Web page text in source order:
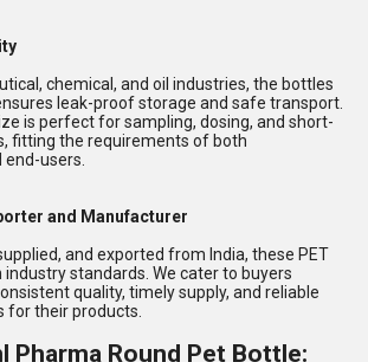
chemical, and oil industries, the bottles
leak-proof storage and safe transport.
is perfect for sampling, dosing, and short-
fitting the requirements of both
users.
and Manufacturer
and exported from India, these PET
standards. We cater to buyers
quality, timely supply, and reliable
for their products.
Pharma Round Pet Bottle: